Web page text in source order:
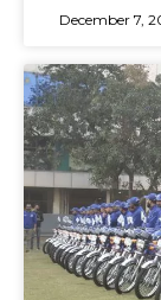
December 7,